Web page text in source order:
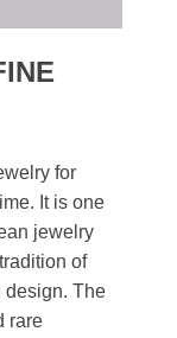
for
It is one
jewelry
of
design. The
rare